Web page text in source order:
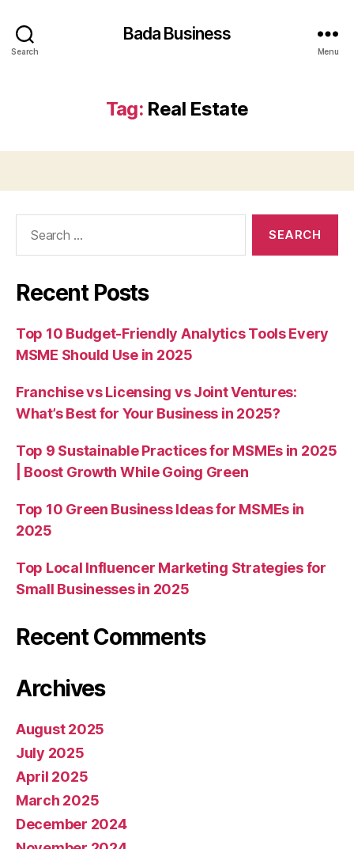
Search
Bada Business
Menu
Tag: Real Estate
Recent Posts
Top 10 Budget-Friendly Analytics Tools Every
MSME Should Use in 2025
Franchise vs Licensing vs Joint Ventures:
What’s Best for Your Business in 2025?
Top 9 Sustainable Practices for MSMEs in 2025
| Boost Growth While Going Green
Top 10 Green Business Ideas for MSMEs in
2025
Top Local Influencer Marketing Strategies for
Small Businesses in 2025
Recent Comments
Archives
August 2025
July 2025
April 2025
March 2025
December 2024